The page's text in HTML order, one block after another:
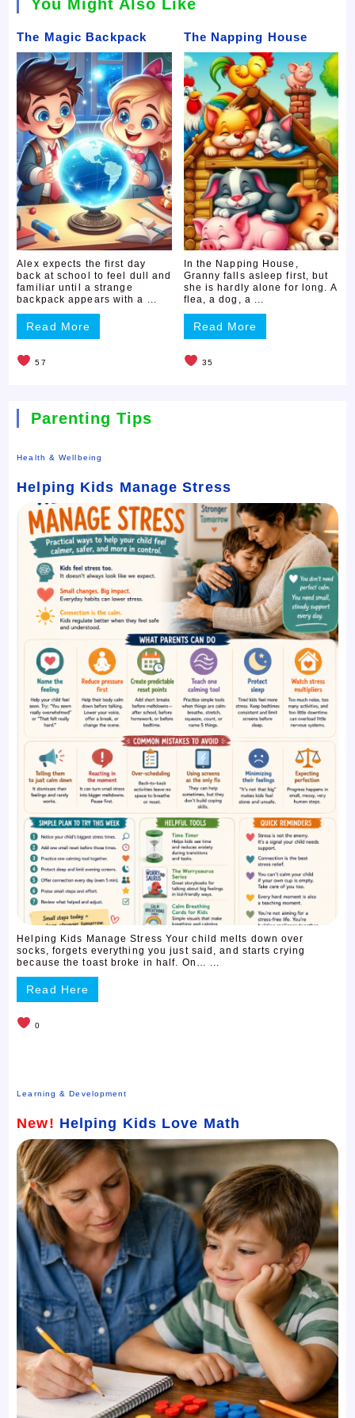
You Might Also Like
The Magic Backpack
Alex expects the first day
back at school to feel dull and
familiar until a strange
backpack appears with a ...
Read More
57
The Napping House
In the Napping House,
Granny falls asleep first, but
she is hardly alone for long. A
flea, a dog, a ...
Read More
35
Parenting Tips
Health & Wellbeing
Helping Kids Manage Stress
Helping Kids Manage Stress Your child melts down over
socks, forgets everything you just said, and starts crying
because the toast broke in half. On… ...
Read Here
0
Learning & Development
New! Helping Kids Love Math